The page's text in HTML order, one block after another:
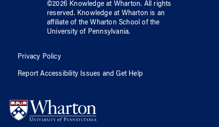
©2026 Knowledge at Wharton. All rights
reserved. Knowledge at Wharton is an
affiliate of the Wharton School ofthe
University of Pennsylvania.
Privacy Policy
Report Accessibility Issues and Get Help